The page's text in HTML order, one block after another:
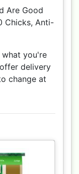
Are Good
Chicks, Anti-
you're
delivery
change at